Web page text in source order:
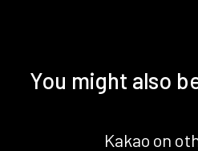
You might also
Kakao on